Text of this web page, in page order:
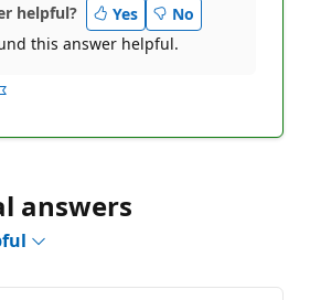
helpful? Yes
No
this answer helpful.
answers